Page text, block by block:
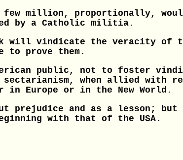
million, proportionally,
by a Catholic militia.
will vindicate the veracity of
to prove them.
public, not to foster
sectarianism, when allied with
in Europe or in the New World.
prejudice and as a lesson;
with that of the USA.